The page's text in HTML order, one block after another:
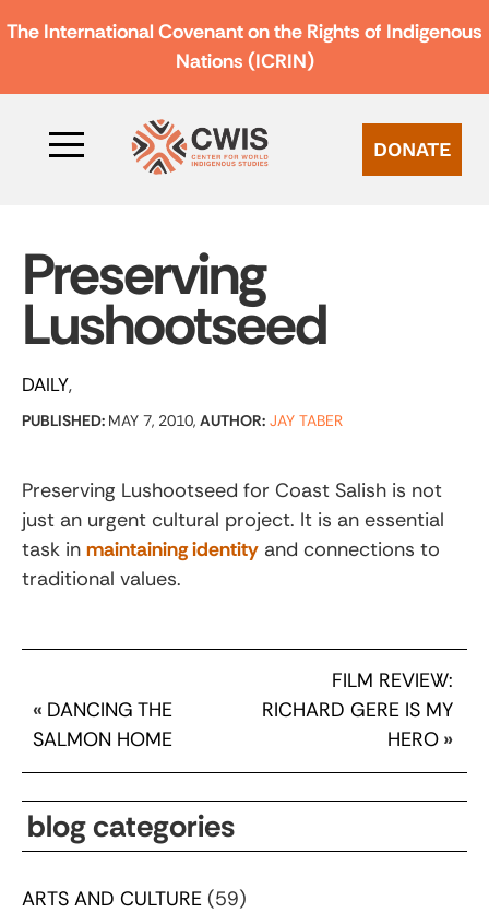
The International Covenant on the Rights of Indigenous
Nations (ICRIN)
DONATE
Preserving
Lushootseed
DAILY
PUBLISHED: MAY 7, 2010, AUTHOR: JAY TABER
Preserving Lushootseed for Coast Salish is not
just an urgent cultural project. It is an essential
task in maintaining identity and connections to
traditional values.
« DANCING THE
SALMON HOME
FILM REVIEW:
RICHARD GERE IS MY
HERO »
blog categories
ARTS AND CULTURE (59)